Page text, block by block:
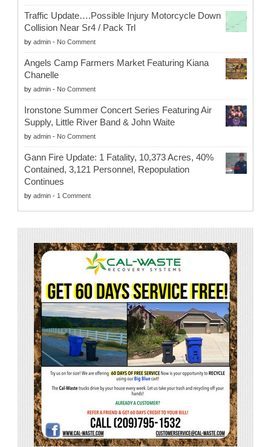
Traffic Update….Possible Injury Motorcycle Down
Collision Near Sr4 / Pack Trl
by admin - No Comment
Angels Camp Farmers Market Featuring Kiana
Chanelle
by admin - No Comment
Ironstone Summer Concert Series Featuring Air
Supply, Little River Band & John Waite
by admin - No Comment
Gann Fire Update: 1 Fatality, 10,373 Acres, 40%
Contained, 3,121 Personnel, Repopulation
Continues
by admin - 1 Comment